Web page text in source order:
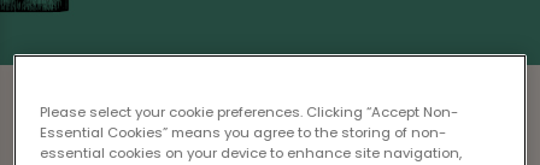
Covent Garden
Please select your cookie preferences. Clicking “Accept Non-
Essential Cookies” means you agree to the storing of non-
essential cookies on your device to enhance site navigation,